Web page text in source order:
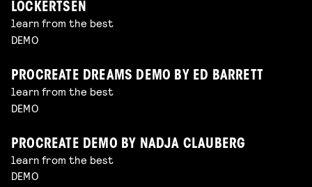
LOCKERTSEN
learn from the best
DEMO
PROCREATE DREAMS DEMO BY ED BARRETT
learn from the best
DEMO
PROCREATE DEMO BY NADJA CLAUBERG
learn from the best
DEMO